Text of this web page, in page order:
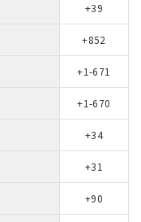
+39
+852
+1-671
+1-670
+34
+31
+90